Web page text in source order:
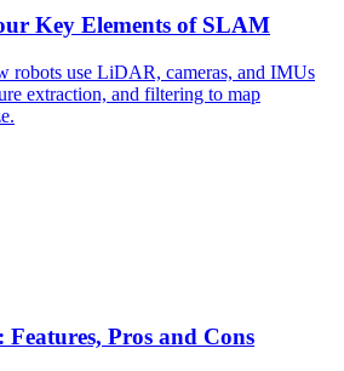
Key Elements of SLAM
robots use LiDAR, cameras, and IMUs
extraction, and filtering to map
Pros and Cons